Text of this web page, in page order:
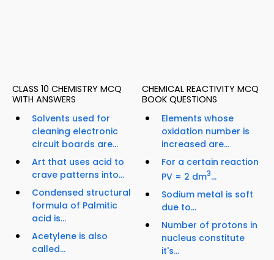
CLASS 10 CHEMISTRY MCQ
WITH ANSWERS
Solvents used for
cleaning electronic
circuit boards are...
Art that uses acid to
crave patterns into...
Condensed structural
formula of Palmitic
acid is...
Acetylene is also
called...
CHEMICAL REACTIVITY MCQ
BOOK QUESTIONS
Elements whose
oxidation number is
increased are...
For a certain reaction
PV = 2 dm3...
Sodium metal is soft
due to...
Number of protons in
nucleus constitute
it's...